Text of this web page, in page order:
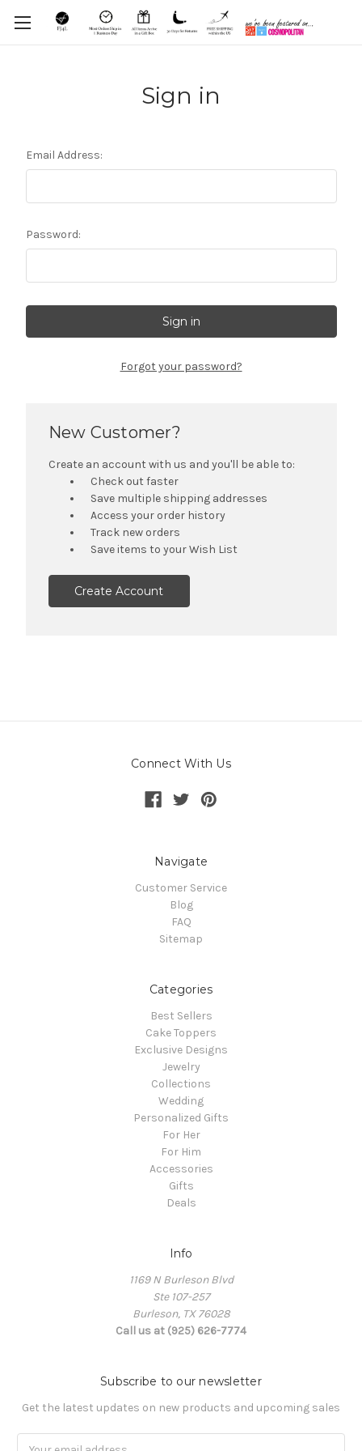
Sign in
Email Address:
Password:
Forgot your password?
New Customer?
Create an account with us and you'll be able to:
Check out faster
Save multiple shipping addresses
Access your order history
Track new orders
Save items to your Wish List
Create Account
Connect With Us
Navigate
Customer Service
Blog
FAQ
Sitemap
Categories
Best Sellers
Cake Toppers
Exclusive Designs
Jewelry
Collections
Wedding
Personalized Gifts
For Her
For Him
Accessories
Gifts
Deals
Info
1169 N Burleson Blvd
Ste 107-257
Burleson, TX 76028
Call us at (925) 626-7774
Subscribe to our newsletter
Get the latest updates on new products and upcoming sales